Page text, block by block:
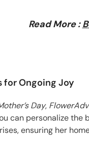
Read More :
for Ongoing Joy
Day,
can personalize
ensuring her